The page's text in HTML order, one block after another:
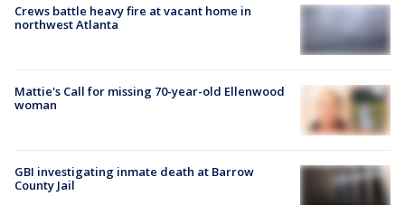
Crews battle heavy fire at vacant home in
northwest Atlanta
Mattie's Call for missing 70-year-old Ellenwood
woman
GBI investigating inmate death at Barrow
County Jail